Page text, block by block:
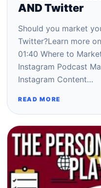
AND Twitter
Should you market
Twitter?Learn more
01:40​ Where to
Instagram Podcast
Instagram Content…
READ MORE